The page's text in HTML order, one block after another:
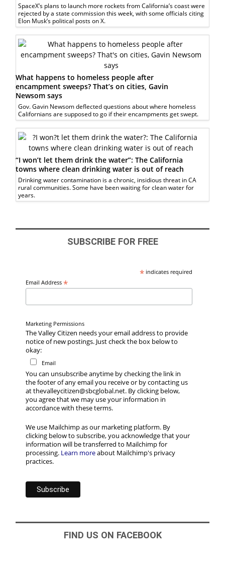
SpaceX’s plans to launch more rockets from California’s coast were
rejected by a state commission this week, with some officials citing
Elon Musk’s political posts on X.
What happens to homeless people after
encampment sweeps? That’s on cities, Gavin
Newsom says
Gov. Gavin Newsom deflected questions about where homeless
Californians are supposed to go if their encampments get swept.
“I won’t let them drink the water”: The California
towns where clean drinking water is out of reach
Drinking water contamination is a chronic, insidious threat in CA
rural communities. Some have been waiting for clean water for
years.
SUBSCRIBE FOR FREE
*indicates required
Email Address*
Marketing Permissions
The Valley Citizen needs your email address to provide
notice of new postings. Just check the box below to
okay:
Email
You can unsubscribe anytime by checking the link in
the footer of any email you receive or by contacting us
at thevalleycitizen@sbcglobal.net. By clicking below,
you agree that we may use your information in
accordance with these terms.
We use Mailchimp as our marketing platform. By
clicking below to subscribe, you acknowledge that your
information will be transferred to Mailchimp for
processing. Learn moreabout Mailchimp's privacy
practices.
FIND US ON FACEBOOK